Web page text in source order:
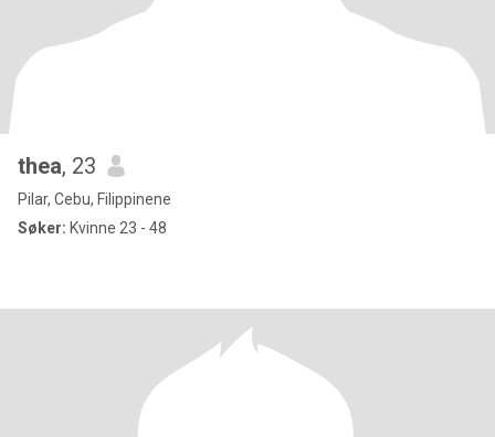
thea, 23
Pilar, Cebu, Filippinene
Søker: Kvinne 23 - 48